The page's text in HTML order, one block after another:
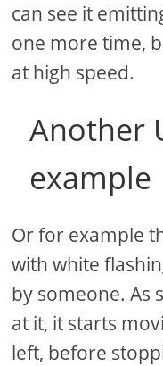
can see it
one more time,
at high speed.
Another
example
Or for example
with white
by someone. As
at it, it starts
left, before